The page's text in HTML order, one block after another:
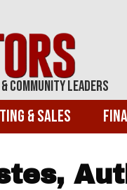
Community Leaders
& Sales